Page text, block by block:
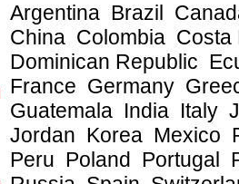
Argentina Brazil
China Colombia
Dominican Republic
France Germany
Guatemala India Italy
Jordan Korea Mexico
Peru Poland Portugal